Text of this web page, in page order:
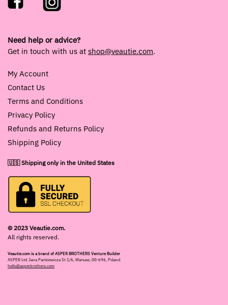
Need help or advice?
Get in touch with us at shop@veautie.com.
My Account
Contact Us
Terms and Conditions
Privacy Policy
Refunds and Returns Policy
Shipping Policy
🇺🇸 Shipping only in the United States
© 2023 Veautie.com.
All rights reserved.
Veautie.com is a brand of ASPER BROTHERS Venture Builder
ASPER Ltd Jana Pankiewicza St 1/6, Warsaw, 00-696, Poland
hello@asperbrothers.com